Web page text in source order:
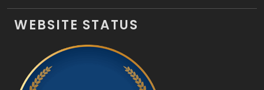
WEBSITE STATUS